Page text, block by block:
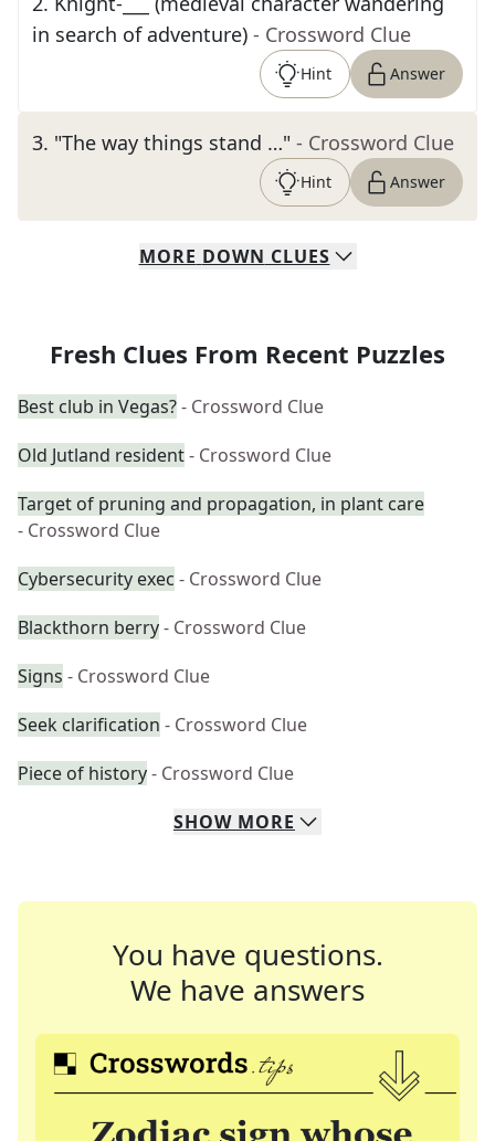
in search of adventure) - Crossword Clue
Hint Answer
3. "The way things stand …" - Crossword Clue
Hint Answer
MORE DOWN CLUES
Fresh Clues From Recent Puzzles
Best club in Vegas?- Crossword Clue
Old Jutland resident- Crossword Clue
Target of pruning and propagation, in plant care
- Crossword Clue
Cybersecurity exec - Crossword Clue
Blackthorn berry- Crossword Clue
Signs - Crossword Clue
Seek clarification - Crossword Clue
Piece of history- Crossword Clue
SHOW MORE
You have questions.
We have answers